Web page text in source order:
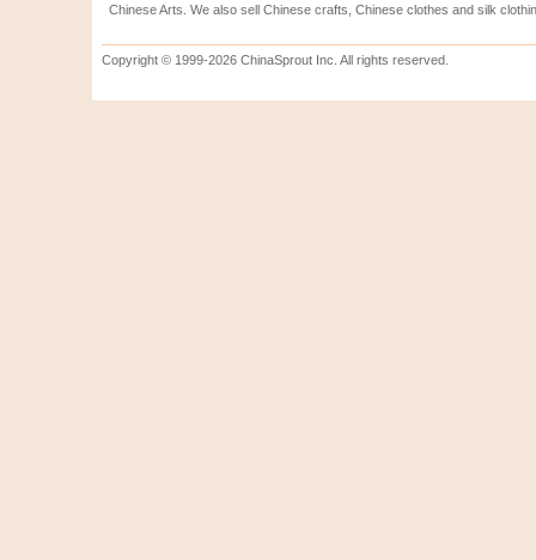
Chinese Arts. We also sell Chinese crafts, Chinese clothes and silk
Copyright © 1999-2026 ChinaSprout Inc. All rights reserved.